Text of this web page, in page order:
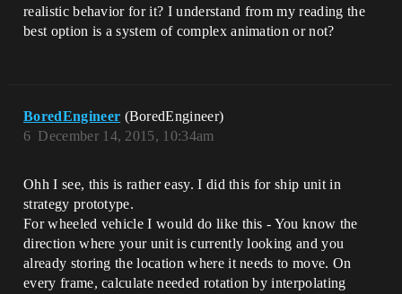
realistic behavior for it? I understand from my reading the
best option is a system of complex animation or not?
BoredEngineer (BoredEngineer)
December 14, 2015, 10:34am
6
Ohh I see, this is rather easy. I did this for ship unit in
strategy prototype.
For wheeled vehicle I would do like this - You know the
direction where your unit is currently looking and you
already storing the location where it needs to move. On
every frame, calculate needed rotation by interpolating